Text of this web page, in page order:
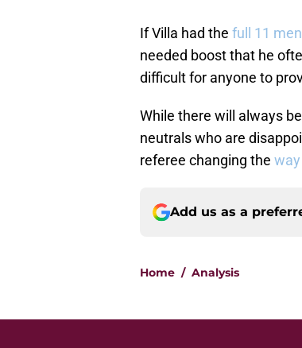
If Villa had the full 11 men
needed boost that he
difficult for anyone to
While there will always
neutrals who are
referee changing the
Add us as a
Home / Analysis